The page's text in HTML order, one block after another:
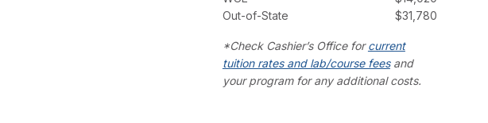
Out-of-State
$31,780
*Check Cashier’s Office forcurrent
tuition rates and lab/course feesand
your program for any additional costs.